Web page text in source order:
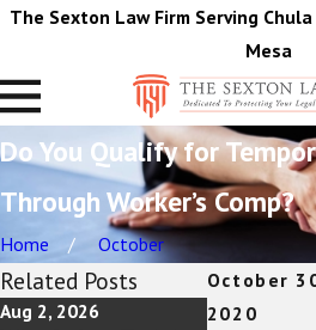
The Sexton Law Firm Serving
Mesa
Do You Qualify for
Through Worker’s Comp?
Home
October
October
2020
Related Posts
Aug 2, 2026 Jul 5, 2026